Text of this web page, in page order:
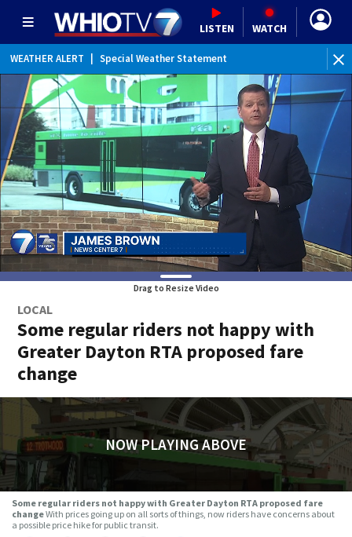
LISTEN WATCH
WEATHER ALERT Special Weather Statement
Drag to Resize Video
LOCAL
Some regular riders not happy with
Greater Dayton RTA proposed fare
change
NOW PLAYING ABOVE
Some regular riders not happy with Greater Dayton RTA proposed fare
changeWith prices going up on all sorts of things, now riders have concerns about
a possible price hike for public transit.